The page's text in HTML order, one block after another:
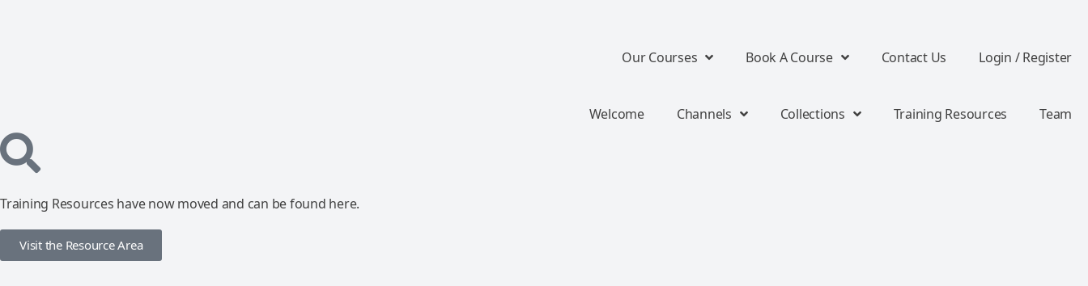
Our Courses Book A Course Contact Us Login / Register
Welcome Channels Collections Training Resources Team
Training Resources have now moved and can be found here.
Visit the Resource Area